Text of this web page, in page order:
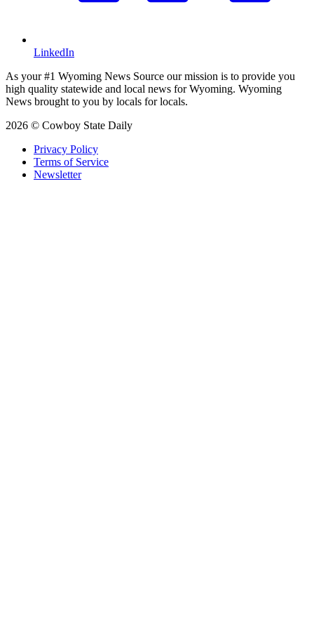
LinkedIn
As your #1 Wyoming News Source our mission is to provide you
high quality statewide and local news for Wyoming. Wyoming
News brought to you by locals for locals.
2026 © Cowboy State Daily
Privacy Policy
Terms of Service
Newsletter